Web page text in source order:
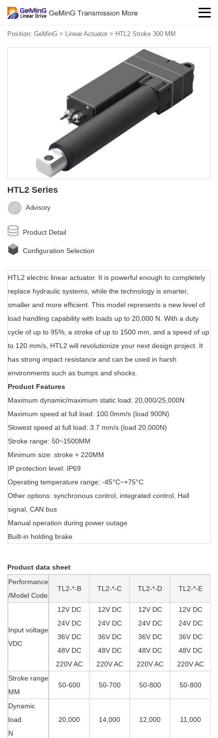
Position: GeMinG > Linear Actuator > HTL2 Stroke 300 MM
HTL2 Series
Advisory‍‍
Product Detail
Configuration Selection
HTL2 electric linear actuator. It is powerful enough to completely
replace hydraulic systems, while the technology is smarter,
smaller and more efficient. This model represents a new level of
load handling capability with loads up to 20,000 N. With a duty
cycle of up to 95%, a stroke of up to 1500 mm, and a speed of up
to 120 mm/s, HTL2 will revolutionize your next design project. It
has strong impact resistance and can be used in harsh
environments such as bumps and shocks.
Product Features
Maximum dynamic/maximum static load: 20,000/25,000N
Maximum speed at full load: 100.0mm/s (load 900N)
Slowest speed at full load: 3.7 mm/s (load 20,000N)
Stroke range: 50~1500MM
Minimum size: stroke + 220MM
IP protection level: IP69
Operating temperature range: -45°C~+75°C
Other options: synchronous control, integrated control, Hall
signal, CAN bus
Manual operation during power outage
Built-in holding brake
Product data sheet
Performance
/Model Code
TL2-*-B TL2-*-C TL2-*-D TL2-*-E
Input voltage
VDC
12V DC
24V DC
36V DC
48V DC
220V AC
12V DC
24V DC
36V DC
48V DC
220V AC
12V DC
24V DC
36V DC
48V DC
220V AC
12V DC
24V DC
36V DC
48V DC
220V AC
Stroke range
MM
50-600 50-700 50-800 50-800
Dynamic
load
N
20,000 14,000 12,000 11,000